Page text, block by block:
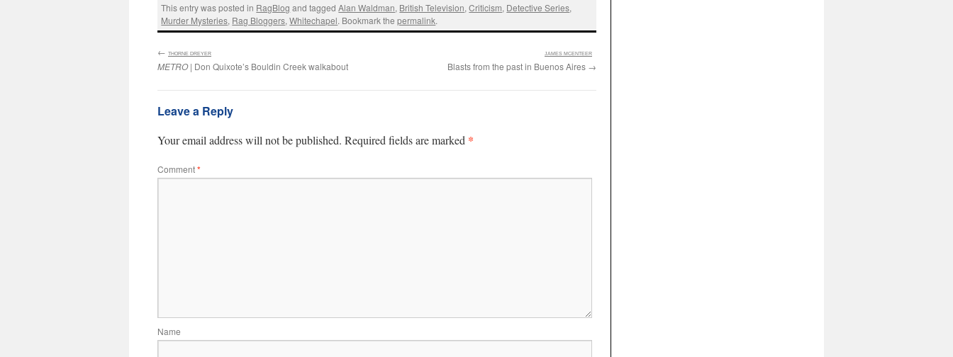
This entry was posted in RagBlog and taggedAlan Waldman, British Television,Criticism, Detective Series,
Murder Mysteries, Rag Bloggers,Whitechapel. Bookmark thepermalink.
← THORNE DREYER
METRO| Don Quixote’s Bouldin Creek walkabout
JAMES MCENTEER
Blasts from the past in Buenos Aires →
Leave a Reply
Your email address will not be published. Required fields are marked *
Comment*
Name